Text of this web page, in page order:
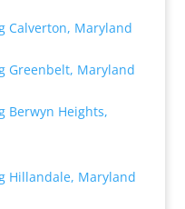
Calverton, Maryland
Greenbelt, Maryland
Berwyn Heights,
Hillandale, Maryland